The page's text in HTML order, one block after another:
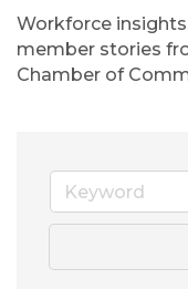
Workforce
member stories
Chamber of